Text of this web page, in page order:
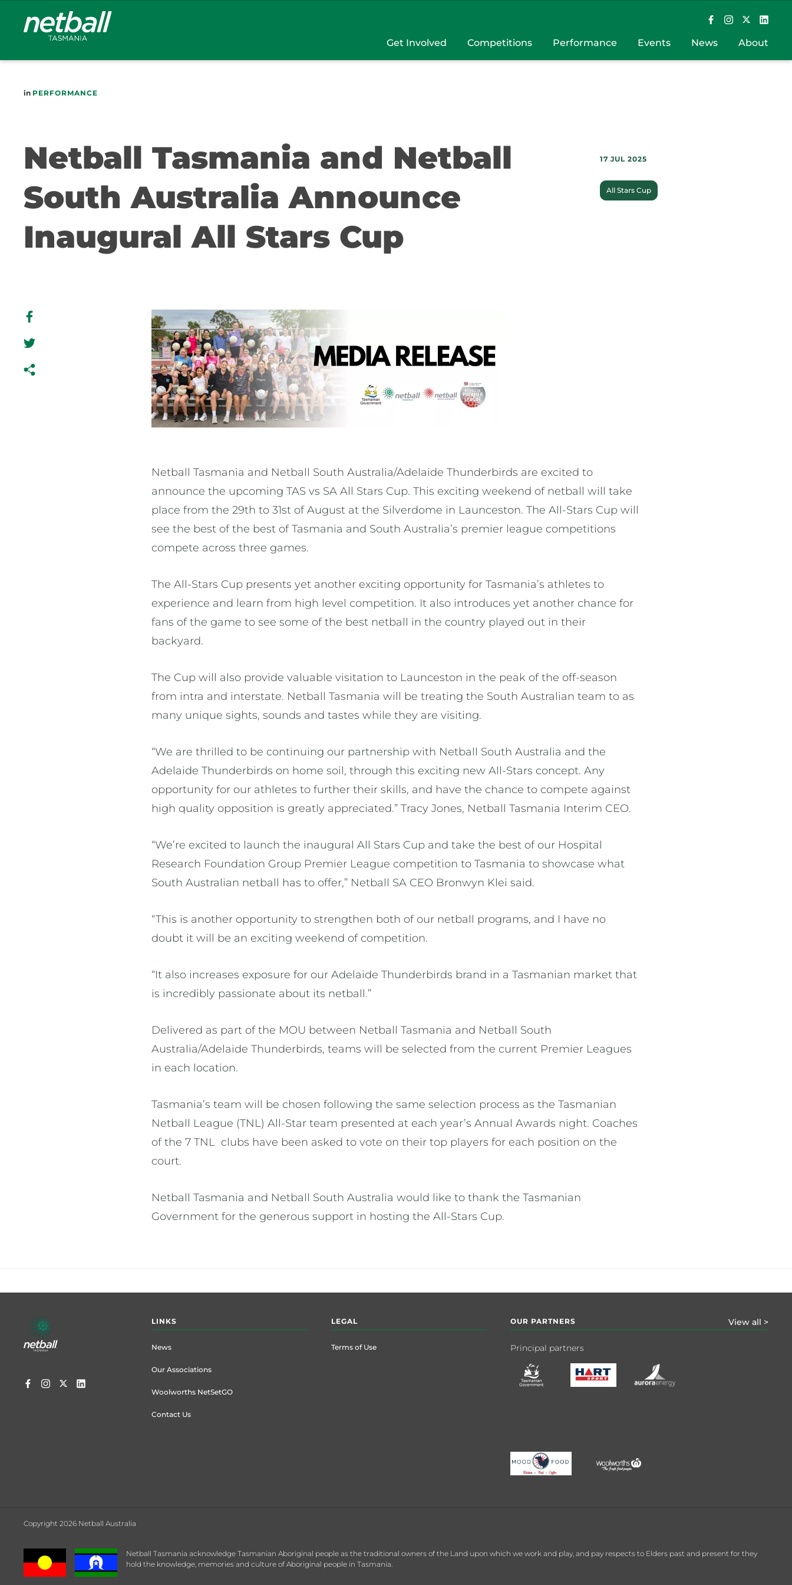
Main
navigation
Get Involved Competitions Performance Events News About
in PERFORMANCE
Netball Tasmania and Netball
South Australia Announce
Inaugural All Stars Cup
17 JUL 2025
All Stars Cup
Netball Tasmania and Netball South Australia/Adelaide Thunderbirds are excited to
announce the upcoming TAS vs SA All Stars Cup. This exciting weekend of netball will take
place from the 29th to 31st of August at the Silverdome in Launceston. The All-Stars Cup will
see the best of the best of Tasmania and South Australia’s premier league competitions
compete across three games.
The All-Stars Cup presents yet another exciting opportunity for Tasmania’s athletes to
experience and learn from high level competition. It also introduces yet another chance for
fans of the game to see some of the best netball in the country played out in their
backyard.
The Cup will also provide valuable visitation to Launceston in the peak of the off-season
from intra and interstate. Netball Tasmania will be treating the South Australian team to as
many unique sights, sounds and tastes while they are visiting.
“We are thrilled to be continuing our partnership with Netball South Australia and the
Adelaide Thunderbirds on home soil, through this exciting new All-Stars concept. Any
opportunity for our athletes to further their skills, and have the chance to compete against
high quality opposition is greatly appreciated.” Tracy Jones, Netball Tasmania Interim CEO.
“We’re excited to launch the inaugural All Stars Cup and take the best of our Hospital
Research Foundation Group Premier League competition to Tasmania to showcase what
South Australian netball has to offer,” Netball SA CEO Bronwyn Klei said.
“This is another opportunity to strengthen both of our netball programs, and I have no
doubt it will be an exciting weekend of competition.
“It also increases exposure for our Adelaide Thunderbirds brand in a Tasmanian market that
is incredibly passionate about its netball.”
Delivered as part of the MOU between Netball Tasmania and Netball South
Australia/Adelaide Thunderbirds, teams will be selected from the current Premier Leagues
in each location.
Tasmania’s team will be chosen following the same selection process as the Tasmanian
Netball League (TNL) All-Star team presented at each year’s Annual Awards night. Coaches
of the 7 TNL clubs have been asked to vote on their top players for each position on the
court.
Netball Tasmania and Netball South Australia would like to thank the Tasmanian
Government for the generous support in hosting the All-Stars Cup.
Footer
menu
LINKS
News
Our Associations
Woolworths NetSetGO
Contact Us
LEGAL
Terms of Use
OUR PARTNERS View all >
Principal partners
Copyright 2026 Netball Australia
Netball Tasmania acknowledge Tasmanian Aboriginal people as the traditional owners of the Land upon which we work and play, and pay respects to Elders past and present for they
hold the knowledge, memories and culture of Aboriginal people in Tasmania.